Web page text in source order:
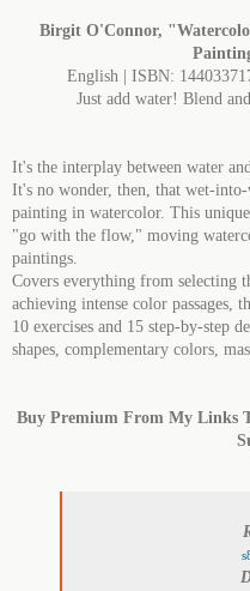
Birgit O'Connor,
English | ISBN:
Just add water! Blend
It's the interplay between water
It's no wonder, then, that wet-
painting in watercolor. This
"go with the flow," moving
paintings.
Covers everything from selecting
achieving intense color passages,
10 exercises and 15 step-by-step
shapes, complementary colors,
Buy Premium From My Links